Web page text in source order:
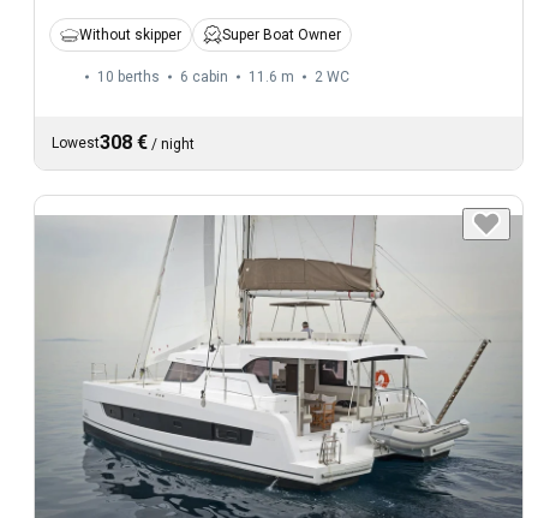
Without skipper Super Boat Owner
10 berths 6 cabin 11.6 m 2 WC
Lowest308 € / night